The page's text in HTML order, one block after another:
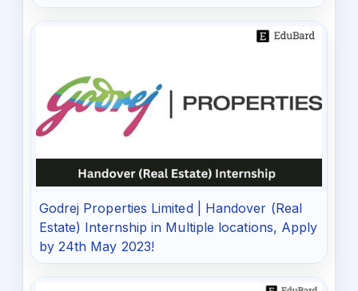
Godrej Properties Limited | Handover (Real
Estate) Internship in Multiple locations, Apply
by 24th May 2023!